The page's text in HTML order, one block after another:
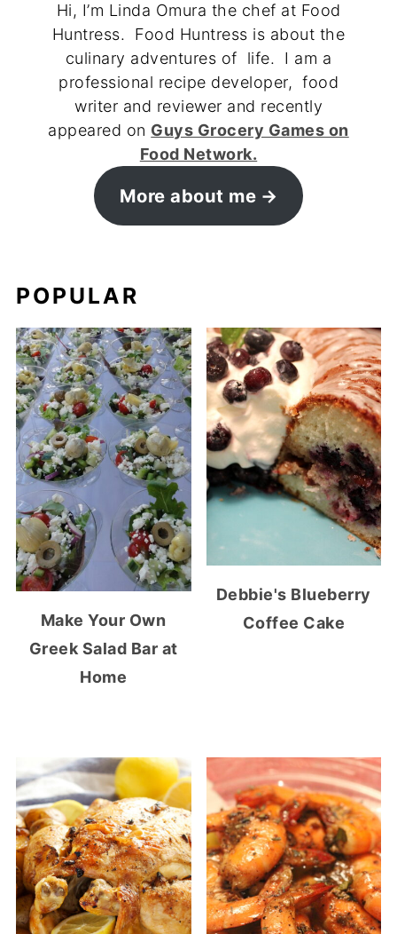
Hi, I’m Linda Omura the chef at Food
Huntress. Food Huntress is about the
culinary adventures of life. I am a
professional recipe developer, food
writer and reviewer and recently
appeared on Guys Grocery Games on
Food Network.
More about me
POPULAR
Make Your Own
Greek Salad Bar at
Home
Debbie's Blueberry
Coffee Cake